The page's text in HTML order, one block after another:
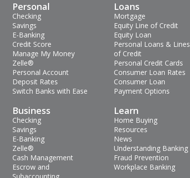
Personal
Checking
Savings
E-Banking
Credit Score
Manage My Money
Zelle®
Personal Account
Deposit Rates
Switch Banks with Ease
Business
Checking
Savings
E-Banking
Zelle®
Cash Management
Escrow and
Loans
Mortgage
Equity Line of Credit
Equity Loan
Personal Loans & Lines
of Credit
Personal Credit Cards
Consumer Loan Rates
Consumer Loan
Payment Options
Learn
Home Buying
Resources
News
Understanding Banking
Fraud Prevention
Workplace Banking